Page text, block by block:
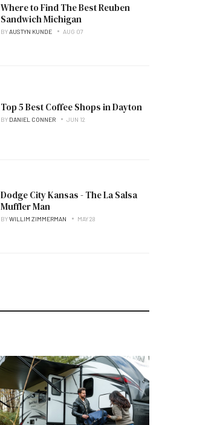
Where to Find The Best Reuben
Sandwich Michigan
BYAUSTYN KUNDE AUG 07
Top 5 Best Coffee Shops in Dayton
BY DANIEL CONNER JUN 12
Dodge City Kansas - The La Salsa
Muffler Man
BYWILLIM ZIMMERMAN MAY 28